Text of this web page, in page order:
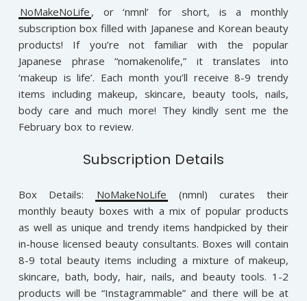
NoMakeNoLife , or ‘nmnl’ for short, is a monthly
subscription box filled with Japanese and Korean beauty
products! If you’re not familiar with the popular
Japanese phrase “nomakenolife,” it translates into
‘makeup is life’. Each month you’ll receive 8-9 trendy
items including makeup, skincare, beauty tools, nails,
body care and much more! They kindly sent me the
February box to review.
Subscription Details
Box Details: NoMakeNoLife
(nmnl) curates their
monthly beauty boxes with a mix of popular products
as well as unique and trendy items handpicked by their
in-house licensed beauty consultants. Boxes will contain
8-9 total beauty items including a mixture of makeup,
skincare, bath, body, hair, nails, and beauty tools. 1-2
products will be “Instagrammable” and there will be at